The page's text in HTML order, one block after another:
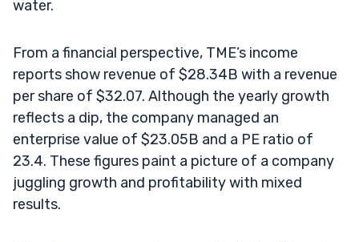
water.
From a financial perspective, TME’s income
reports show revenue of $28.34B with a revenue
per share of $32.07. Although the yearly growth
reflects a dip, the company managed an
enterprise value of $23.05B and a PE ratio of
23.4. These figures paint a picture of a company
juggling growth and profitability with mixed
results.